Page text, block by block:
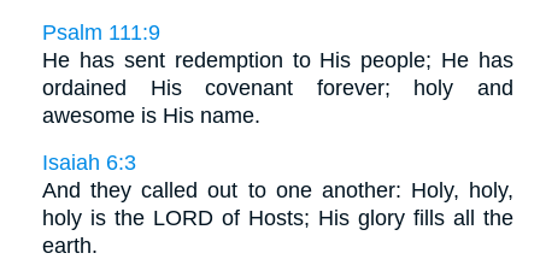
Psalm 111:9
He has sent redemption to His people; He has
ordained His covenant forever; holy and
awesome is His name.
Isaiah 6:3
And they called out to one another: Holy, holy,
holy is the LORD of Hosts; His glory fills all the
earth.